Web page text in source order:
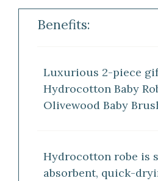
Benefits:
Luxurious 2-piece
Hydrocotton Baby
Olivewood Baby
Hydrocotton robe is
absorbent, quick-